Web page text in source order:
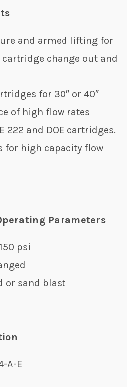
and armed lifting for
change out and
for 30″ or 40″
of high flow rates
222 and DOE cartridges.
for high capacity flow
Parameters
psi
or sand blast
A-E